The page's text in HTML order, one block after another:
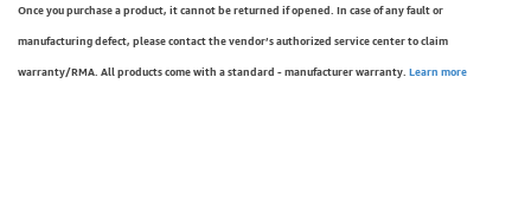
Once you purchase a product, it cannot be returned if opened. In case of any fault or
manufacturing defect, please contact the vendor’s authorized service center to claim
warranty/RMA. All products come with a standard - manufacturer warranty. Learn more